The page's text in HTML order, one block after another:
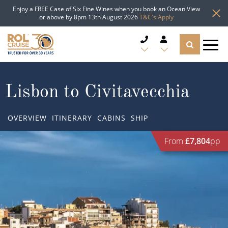
Enjoy a FREE Case of Six Fine Wines when you book an Ocean View
or above by 8pm 13th August 2026T&C's Apply
CRUISE LINES
DESTINATIONS
Atlantic Islands
Top cruise types
TRAVEL ADVICE
Lisbon to Civitavecchia
OVERVIEW ITINERARY CABINS SHIP
From £7,804pp